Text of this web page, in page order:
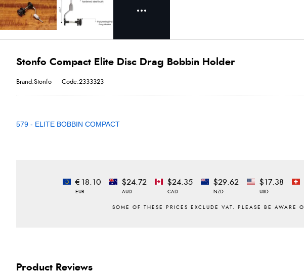
Stonfo Compact Elite Disc Drag Bobbin Holder
Brand:Stonfo Code:2333323
579 - ELITE BOBBIN COMPACT
€18.10
EUR
$24.72
AUD
$24.35
CAD
$29.62
NZD
$17.38
USD
Product Reviews